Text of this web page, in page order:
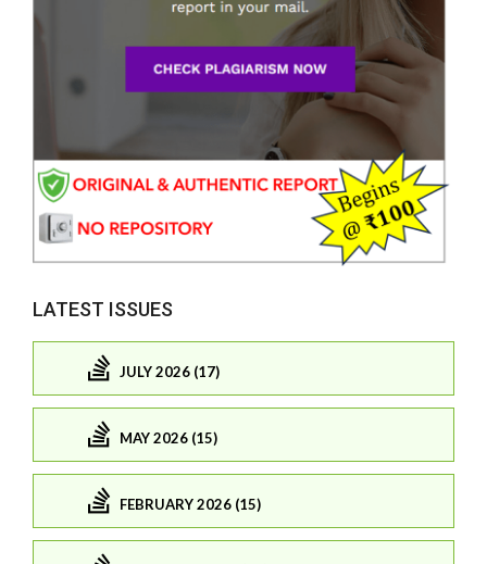
LATEST ISSUES
JULY 2026 (17)
MAY 2026 (15)
FEBRUARY 2026 (15)